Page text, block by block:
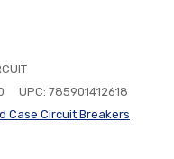
UPC: 785901412618
Case Circuit Breakers